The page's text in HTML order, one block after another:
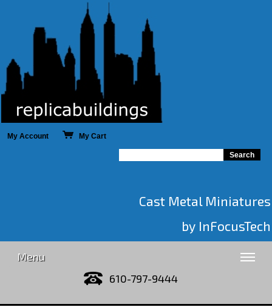
My Account My Cart
Cast Metal Miniatures
by InFocusTech
Menu
610-797-9444